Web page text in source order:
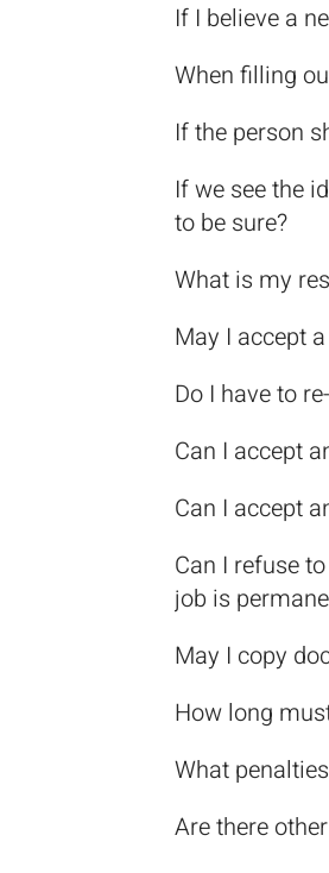
If I believe a
When filling
If the person
If we see the
to be sure?
What is my
May I accept
Do I have to
Can I accept
Can I accept
Can I refuse
job is
May I copy
How long
What
Are there